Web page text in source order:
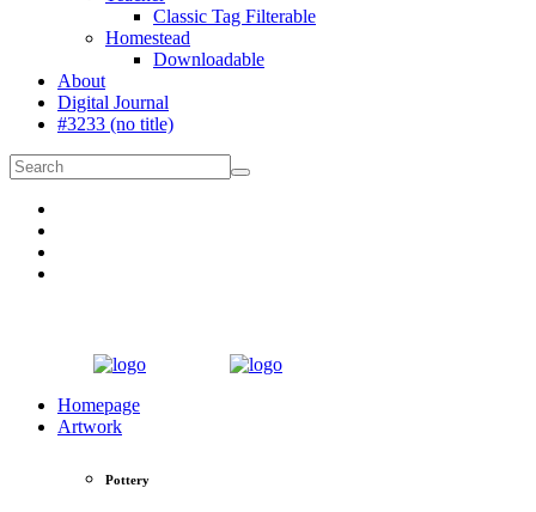
Classic Tag Filterable
Homestead
Downloadable
About
Digital Journal
#3233 (no title)
Homepage
Artwork
Pottery